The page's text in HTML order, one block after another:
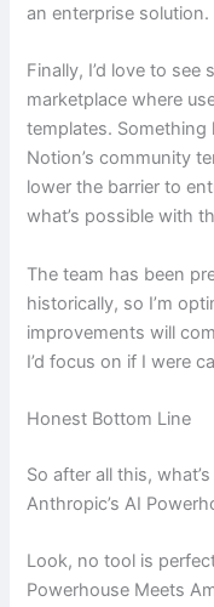
an enterprise solution.
Finally, I’d love to
marketplace where
templates. Something
Notion’s community
lower the barrier to
what’s possible with
The team has been
historically, so I’m
improvements will
I’d focus on if I were
Honest Bottom Line
So after all this,
Anthropic’s AI
Look, no tool is
Powerhouse Meets